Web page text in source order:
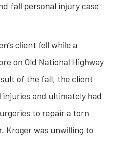
fall personal injury case
client fell while a
on Old National Highway
of the fall, the client
and ultimately had
to repair a torn
Kroger was unwilling to